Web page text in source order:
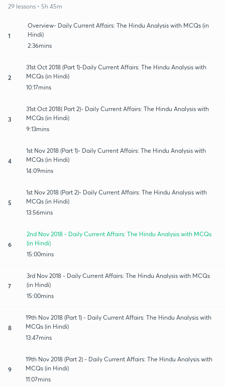
29 lessons • 5h 45m
1
Overview- Daily Current Affairs: The Hindu Analysis with MCQs (in
Hindi)
2:36mins
2
31st Oct 2018 (Part 1)-Daily Current Affairs: The Hindu Analysis with
MCQs (in Hindi)
10:17mins
3
31st Oct 2018( Part 2)- Daily Current Affairs: The Hindu Analysis with
MCQs (in Hindi)
9:13mins
4
1st Nov 2018 (Part 1)- Daily Current Affairs: The Hindu Analysis with
MCQs (in Hindi)
14:09mins
5
1st Nov 2018 (Part 2)- Daily Current Affairs: The Hindu Analysis with
MCQs (in Hindi)
13:56mins
6
2nd Nov 2018 - Daily Current Affairs: The Hindu Analysis with MCQs
(in Hindi)
15:00mins
7
3rd Nov 2018 - Daily Current Affairs: The Hindu Analysis with MCQs
(in Hindi)
15:00mins
8
19th Nov 2018 (Part 1) - Daily Current Affairs: The Hindu Analysis with
MCQs (in Hindi)
13:47mins
9
19th Nov 2018 (Part 2) - Daily Current Affairs: The Hindu Analysis with
MCQs (in Hindi)
11:07mins